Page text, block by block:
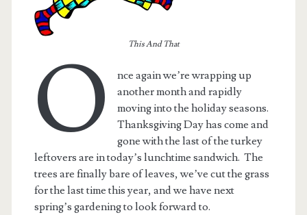
This And That
O
nce again we’re wrapping up
another month and rapidly
moving into the holiday seasons.
Thanksgiving Day has come and
gone with the last of the turkey
leftovers are in today’s lunchtime sandwich. The
trees are finally bare of leaves, we’ve cut the grass
for the last time this year, and we have next
spring’s gardening to look forward to.